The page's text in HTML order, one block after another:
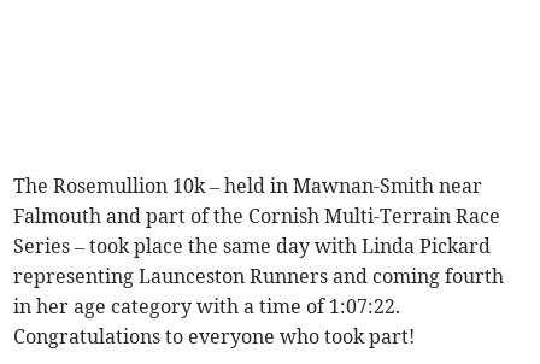
The Rosemullion 10k – held in Mawnan-Smith near
Falmouth and part of the Cornish Multi-Terrain Race
Series – took place the same day with Linda Pickard
representing Launceston Runners and coming fourth
in her age category with a time of 1:07:22.
Congratulations to everyone who took part!